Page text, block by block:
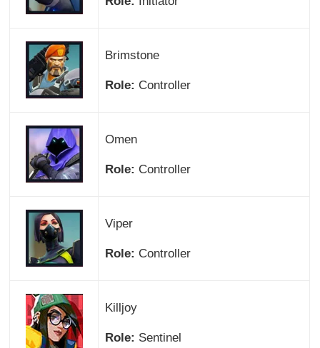
Brimstone
Role: Controller
Omen
Role: Controller
Viper
Role: Controller
Killjoy
Role: Sentinel